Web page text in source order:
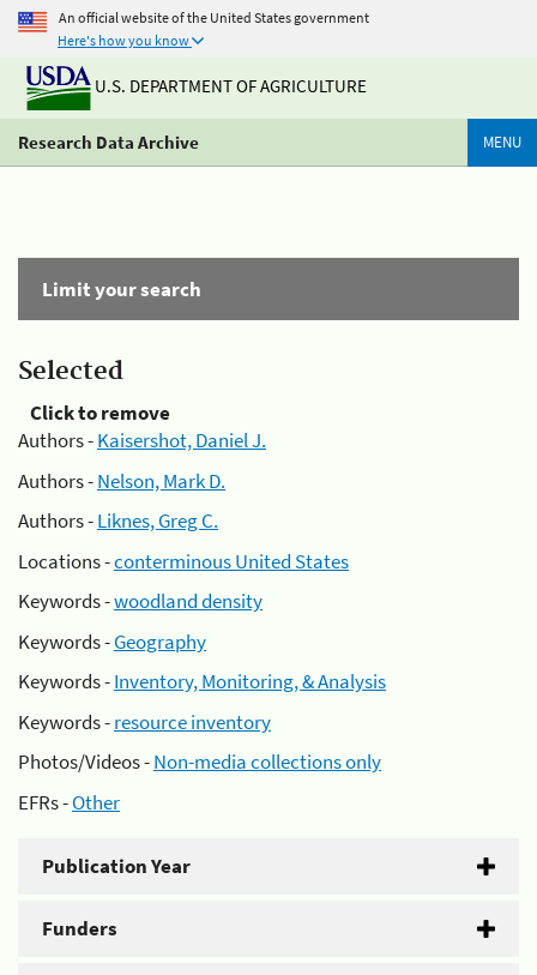
An official website of the United States government
Here's how you know
U.S. DEPARTMENT OF AGRICULTURE
Research Data Archive MENU
Limit your search
Selected
Click to remove
Authors -Kaisershot, Daniel J.
Authors -Nelson, Mark D.
Authors -Liknes, Greg C.
Locations -conterminous United States
Keywords -woodland density
Keywords -Geography
Keywords -Inventory, Monitoring, & Analysis
Keywords -resource inventory
Photos/Videos -Non-media collections only
EFRs -Other
Publication Year
Funders